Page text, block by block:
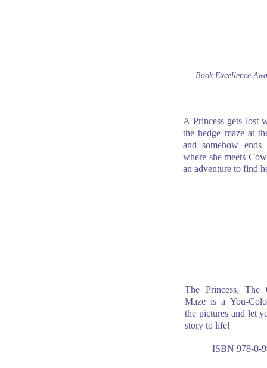
A Princess gets lost
the hedge maze at
and somehow
where she meets
an adventure to find
The Princess,
Maze is a You-
the pictures and let
story to life!
ISBN 978-0-
Book Excellence